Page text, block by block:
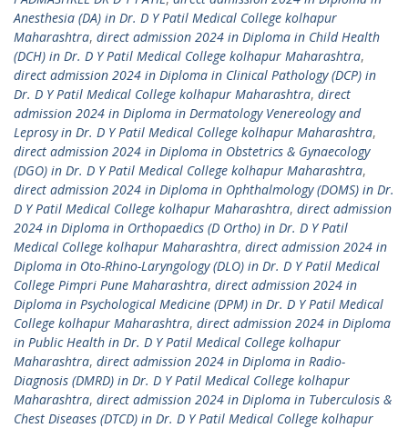
Anesthesia (DA) in Dr. D Y Patil Medical College kolhapur
Maharashtra, direct admission 2024 in Diploma in Child Health
(DCH) in Dr. D Y Patil Medical College kolhapur Maharashtra,
direct admission 2024 in Diploma in Clinical Pathology (DCP) in
Dr. D Y Patil Medical College kolhapur Maharashtra, direct
admission 2024 in Diploma in Dermatology Venereology and
Leprosy in Dr. D Y Patil Medical College kolhapur Maharashtra,
direct admission 2024 in Diploma in Obstetrics & Gynaecology
(DGO) in Dr. D Y Patil Medical College kolhapur Maharashtra,
direct admission 2024 in Diploma in Ophthalmology (DOMS) in Dr.
D Y Patil Medical College kolhapur Maharashtra, direct admission
2024 in Diploma in Orthopaedics (D Ortho) in Dr. D Y Patil
Medical College kolhapur Maharashtra, direct admission 2024 in
Diploma in Oto-Rhino-Laryngology (DLO) in Dr. D Y Patil Medical
College Pimpri Pune Maharashtra, direct admission 2024 in
Diploma in Psychological Medicine (DPM) in Dr. D Y Patil Medical
College kolhapur Maharashtra, direct admission 2024 in Diploma
in Public Health in Dr. D Y Patil Medical College kolhapur
Maharashtra, direct admission 2024 in Diploma in Radio-
Diagnosis (DMRD) in Dr. D Y Patil Medical College kolhapur
Maharashtra, direct admission 2024 in Diploma in Tuberculosis &
Chest Diseases (DTCD) in Dr. D Y Patil Medical College kolhapur